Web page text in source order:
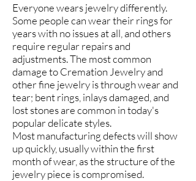
Everyone wears jewelry differently.
Some people can wear their rings for
years with no issues at all, and others
require regular repairs and
adjustments. The most common
damage to Cremation Jewelry and
other fine jewelry is through wear and
tear; bent rings, inlays damaged, and
lost stones are common in today's
popular delicate styles.
Most manufacturing defects will show
up quickly, usually within the first
month of wear, as the structure of the
jewelry piece is compromised.